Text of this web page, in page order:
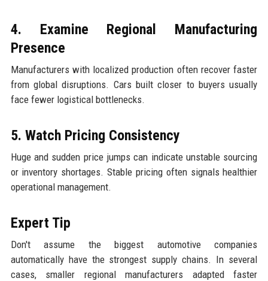
4. Examine Regional Manufacturing
Presence
Manufacturers with localized production often recover faster
from global disruptions. Cars built closer to buyers usually
face fewer logistical bottlenecks.
5. Watch Pricing Consistency
Huge and sudden price jumps can indicate unstable sourcing
or inventory shortages. Stable pricing often signals healthier
operational management.
Expert Tip
Don't assume the biggest automotive companies
automatically have the strongest supply chains. In several
cases, smaller regional manufacturers adapted faster